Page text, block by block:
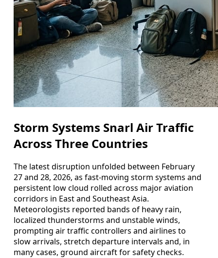
Storm Systems Snarl Air Traffic
Across Three Countries
The latest disruption unfolded between February
27 and 28, 2026, as fast-moving storm systems and
persistent low cloud rolled across major aviation
corridors in East and Southeast Asia.
Meteorologists reported bands of heavy rain,
localized thunderstorms and unstable winds,
prompting air traffic controllers and airlines to
slow arrivals, stretch departure intervals and, in
many cases, ground aircraft for safety checks.